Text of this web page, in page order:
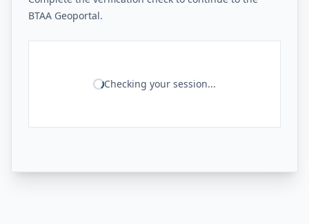
BTAA Geoportal.
Checking your session...